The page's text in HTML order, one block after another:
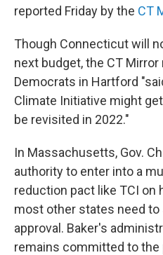
reported Friday by the CT
Though Connecticut will
next budget, the CT
Democrats in Hartford
Climate Initiative might
be revisited in 2022."
In Massachusetts, Gov.
authority to enter into a
reduction pact like TCI on
most other states need
approval. Baker's
remains committed to the